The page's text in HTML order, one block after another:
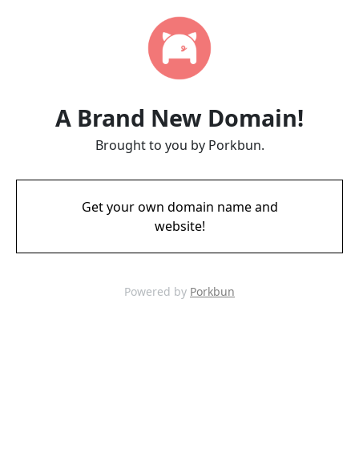
A Brand New Domain!
Brought to you by Porkbun.
Get your own domain name and
website!
Powered by Porkbun